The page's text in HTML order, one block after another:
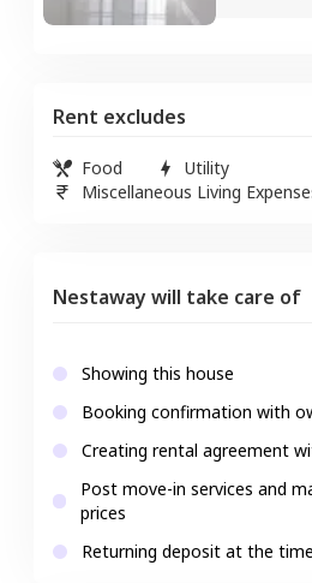
Rent excludes
Food
Utility
Miscellaneous Living
Nestaway will take care of
Showing this house
Booking confirmation with
Creating rental agreement
Post move-in services and
prices
Returning deposit at the